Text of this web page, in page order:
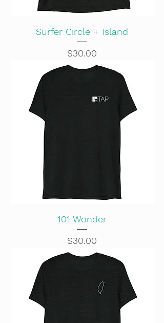
Surfer Circle + Island
Price
$30.00
101 Wonder
Price
$30.00